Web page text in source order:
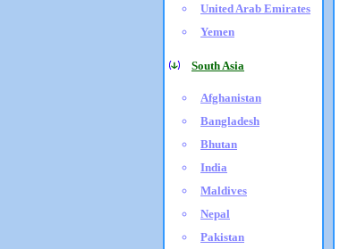
United Arab Emirates
Yemen
South Asia
Afghanistan
Bangladesh
Bhutan
India
Maldives
Nepal
Pakistan